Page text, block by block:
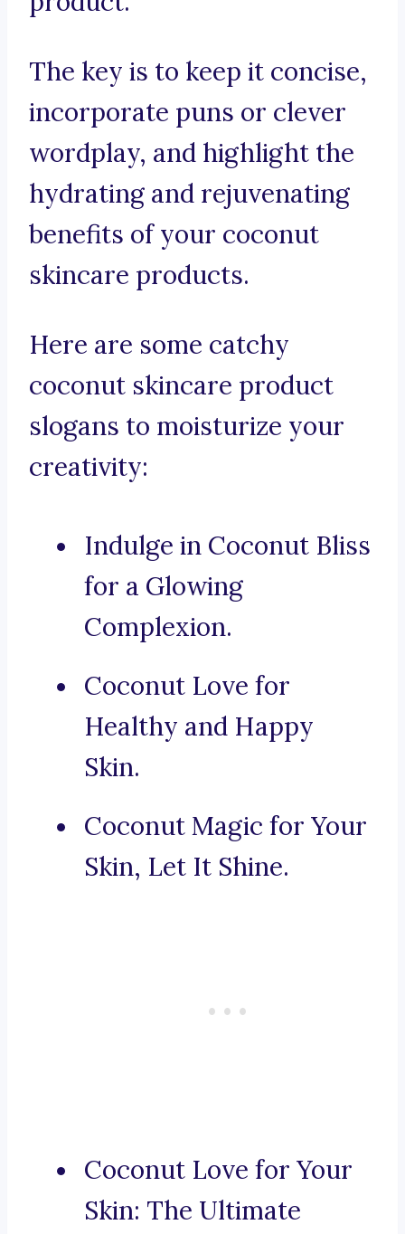
The key is to keep it concise,
incorporate puns or clever
wordplay, and highlight the
hydrating and rejuvenating
benefits of your coconut
skincare products.
Here are some catchy
coconut skincare product
slogans to moisturize your
creativity:
Indulge in Coconut Bliss
for a Glowing
Complexion.
Coconut Love for
Healthy and Happy
Skin.
Coconut Magic for Your
Skin, Let It Shine.
Coconut Love for Your
Skin: The Ultimate